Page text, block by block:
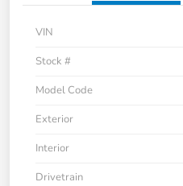
VIN
Stock #
Model Code
Exterior
Interior
Drivetrain